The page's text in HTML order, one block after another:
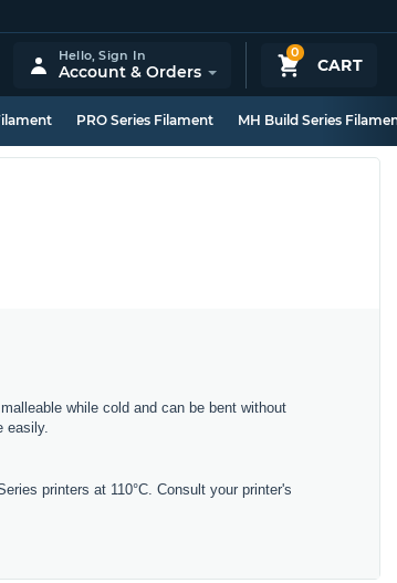
0
CART
Hello,Sign In
Account & Orders
PRO Series Filament MH Build Series
while cold and can be bent without
easily.
printers at 110°C. Consult your printer's